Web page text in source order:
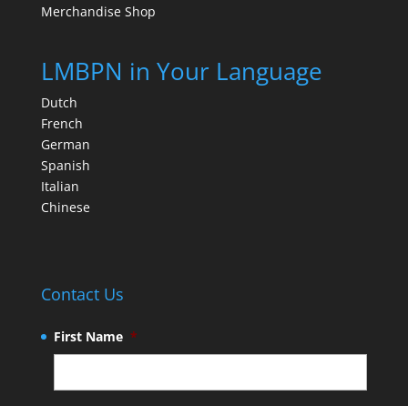
Merchandise Shop
LMBPN in Your Language
Dutch
French
German
Spanish
Italian
Chinese
Contact Us
First Name *